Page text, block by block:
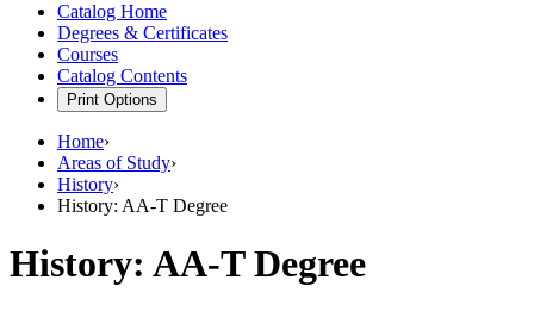
Catalog Home
Degrees & Certificates
Courses
Catalog Contents
Print Options
Home›
Areas of Study›
History›
History: AA-T Degree
History: AA-T Degree